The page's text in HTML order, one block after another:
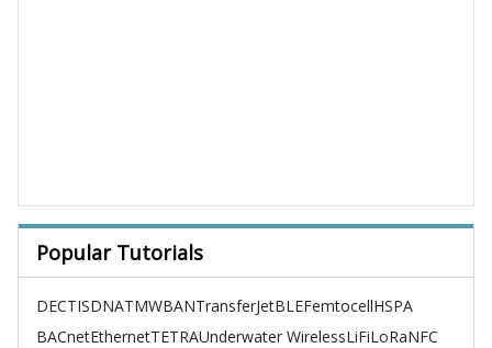
Popular Tutorials
DECTISDNATMWBANTransferJetBLEFemtocellHSPA
BACnetEthernetTETRAUnderwater WirelessLiFiLoRaNFC